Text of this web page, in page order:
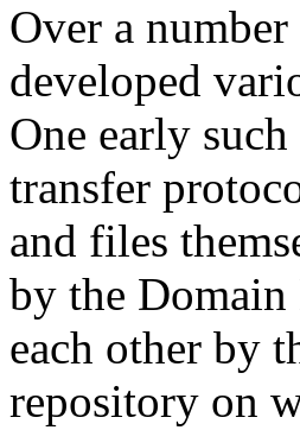
Over a
developed
One early
transfer
and files
by the Domain
each other by
repository on